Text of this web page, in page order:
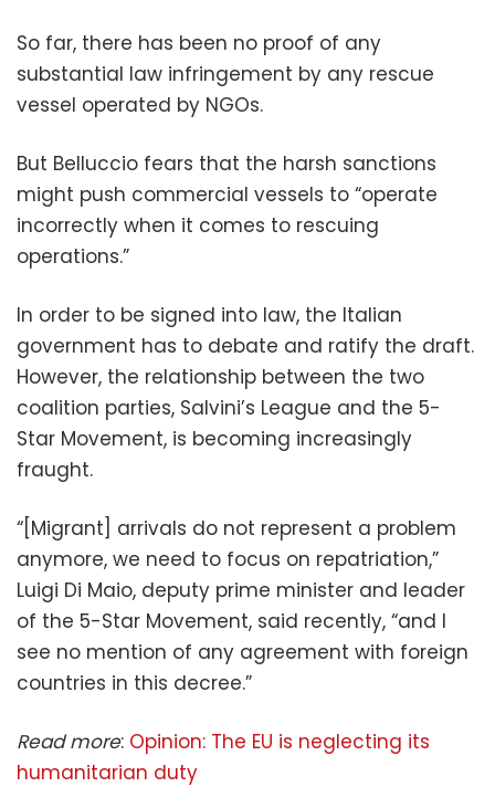
So far, there has been no proof of any
substantial law infringement by any rescue
vessel operated by NGOs.
But Belluccio fears that the harsh sanctions
might push commercial vessels to “operate
incorrectly when it comes to rescuing
operations.”
In order to be signed into law, the Italian
government has to debate and ratify the draft.
However, the relationship between the two
coalition parties, Salvini’s League and the 5-
Star Movement, is becoming increasingly
fraught.
“[Migrant] arrivals do not represent a problem
anymore, we need to focus on repatriation,”
Luigi Di Maio, deputy prime minister and leader
of the 5-Star Movement, said recently, “and I
see no mention of any agreement with foreign
countries in this decree.”
Read more: Opinion: The EU is neglecting its
humanitarian duty